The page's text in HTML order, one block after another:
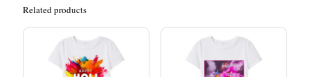
Related products